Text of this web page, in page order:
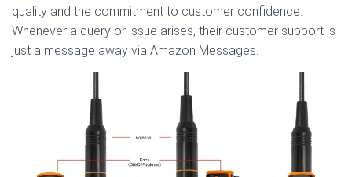
quality and the commitment to customer confidence.
Whenever a query or issue arises, their customer support is
just a message away via Amazon Messages.